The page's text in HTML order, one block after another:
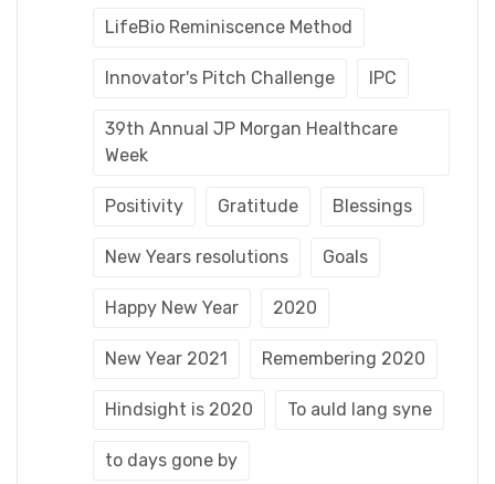
LifeBio Reminiscence Method
Innovator's Pitch Challenge IPC
39th Annual JP Morgan Healthcare
Week
Positivity Gratitude Blessings
New Years resolutions Goals
Happy New Year 2020
New Year 2021 Remembering 2020
Hindsight is 2020 To auld lang syne
to days gone by